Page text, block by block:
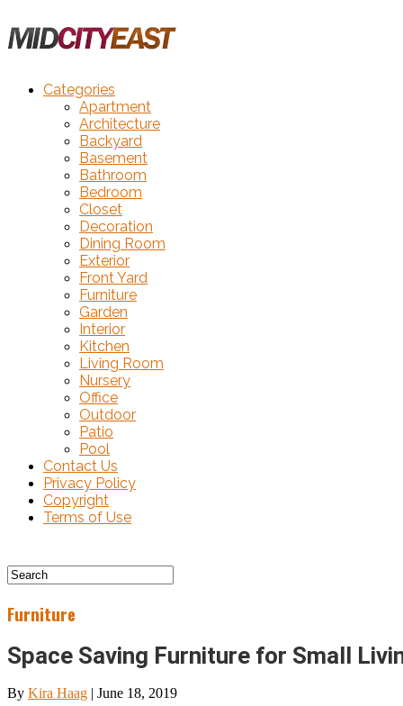
Categories
Apartment
Architecture
Backyard
Basement
Bathroom
Bedroom
Closet
Decoration
Dining Room
Exterior
Front Yard
Furniture
Garden
Interior
Kitchen
Living Room
Nursery
Office
Outdoor
Patio
Pool
Contact Us
Privacy Policy
Copyright
Terms of Use
Furniture
Space Saving Furniture for Small
By Kira Haag | June 18, 2019